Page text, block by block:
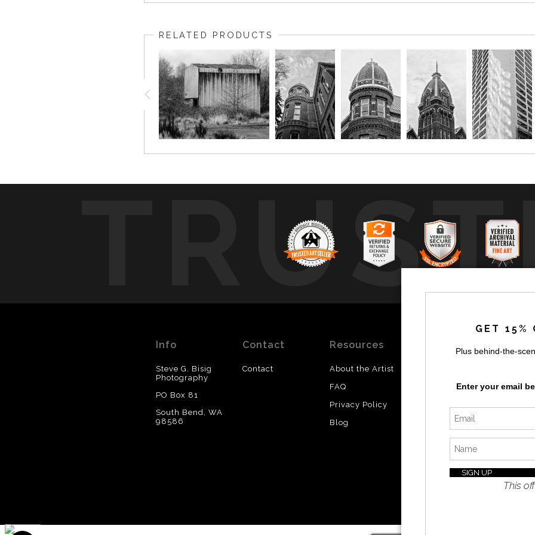
RELATED PRODUCTS
by
Info
Steve G. Bisig
Photography
PO Box 81
South Bend, WA
98586
Contact
Contact
Resources
About the Artist
FAQ
Privacy Policy
Blog
Updated
GET 15%
Plus behind-the-
Enter your email
This